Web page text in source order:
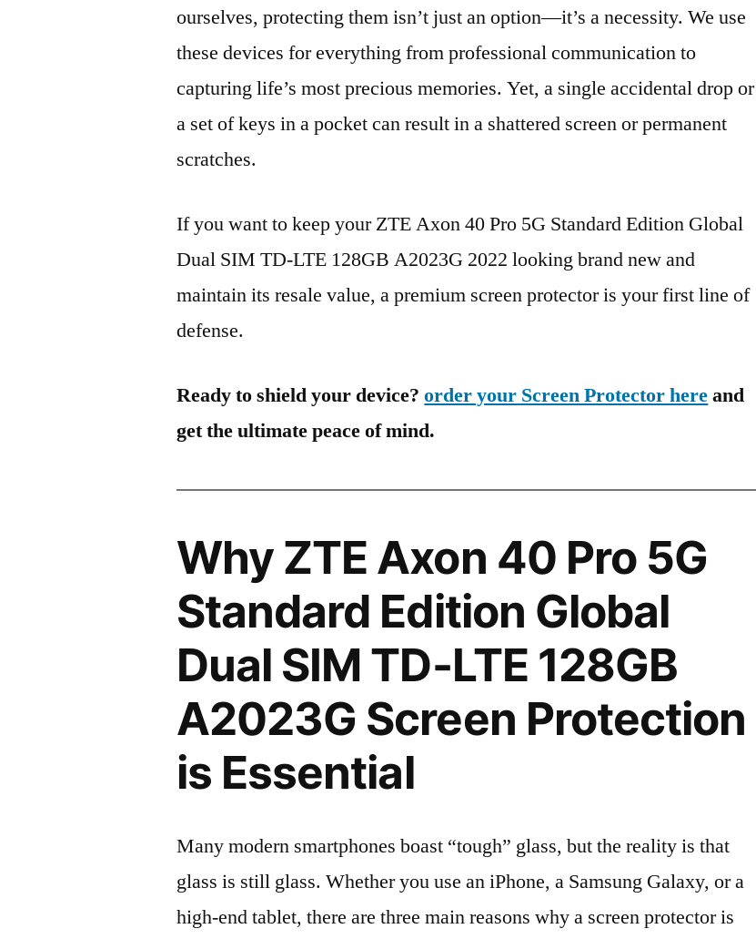
ourselves, protecting them isn’t just an option—it’s a necessity. We use
these devices for everything from professional communication to
capturing life’s most precious memories. Yet, a single accidental drop or
a set of keys in a pocket can result in a shattered screen or permanent
scratches.
If you want to keep your ZTE Axon 40 Pro 5G Standard Edition Global
Dual SIM TD-LTE 128GB A2023G 2022 looking brand new and
maintain its resale value, a premium screen protector is your first line of
defense.
Ready to shield your device?order your Screen Protector hereand
get the ultimate peace of mind.
Why ZTE Axon 40 Pro 5G
Standard Edition Global
Dual SIM TD-LTE 128GB
A2023G Screen Protection
is Essential
Many modern smartphones boast “tough” glass, but the reality is that
glass is still glass. Whether you use an iPhone, a Samsung Galaxy, or a
high-end tablet, there are three main reasons why a screen protector is